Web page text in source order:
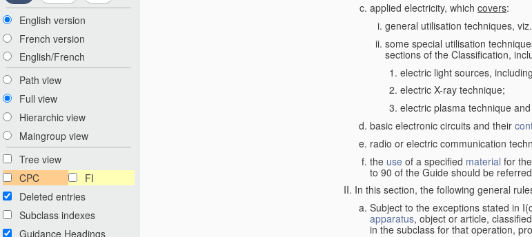
English version
French version
English/French
Path view
Full view
Hierarchic view
Maingroup view
Tree view
CPC
FI
Deleted entries
Subclass indexes
Guidance Headings
applied electricity, which covers:
general utilisation techniques,
some special utilisation
sections of the Classification,
electric light sources,
electric X-ray technique;
electric plasma technique
basic electronic circuits and their
radio or electric communication
the use of a specified material for
to 90 of the Guide should be
In this section, the following general
Subject to the exceptions stated in
apparatus, object or article,
in the subclass for that operation,